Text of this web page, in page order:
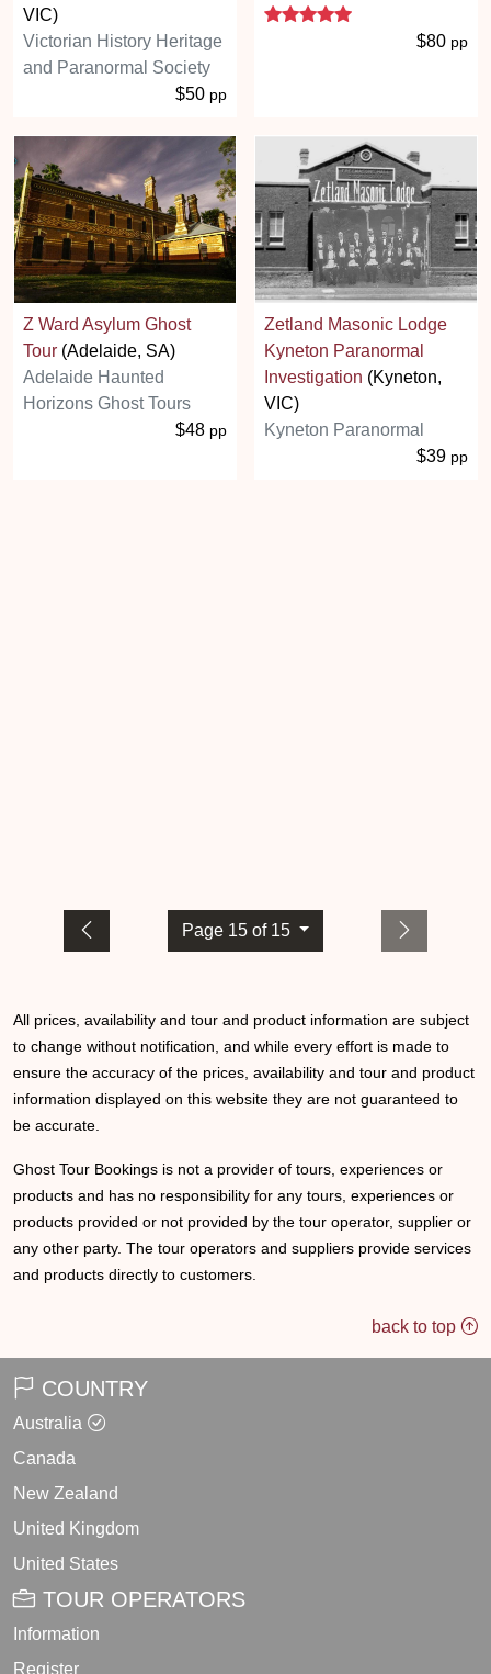
VIC)
Victorian History Heritage
and Paranormal Society
$50 pp
5 stars
$80 pp
Z Ward Asylum Ghost
Tour (Adelaide, SA)
Adelaide Haunted
Horizons Ghost Tours
$48 pp
Zetland Masonic Lodge
Kyneton Paranormal
Investigation (Kyneton,
VIC)
Kyneton Paranormal
$39 pp
Page 15 of 15
All prices, availability and tour and product information are subject
to change without notification, and while every effort is made to
ensure the accuracy of the prices, availability and tour and product
information displayed on this website they are not guaranteed to
be accurate.
Ghost Tour Bookings is not a provider of tours, experiences or
products and has no responsibility for any tours, experiences or
products provided or not provided by the tour operator, supplier or
any other party. The tour operators and suppliers provide services
and products directly to customers.
back to top
COUNTRY
Australia
Canada
New Zealand
United Kingdom
United States
TOUR OPERATORS
Information
Register